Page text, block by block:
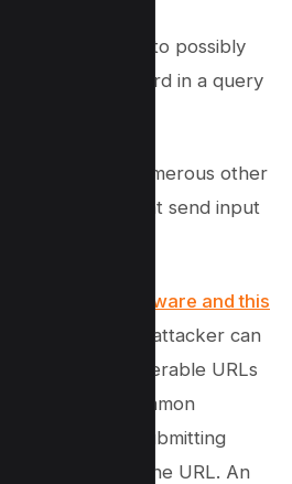
search query to possibly
user’s password in a query
be used for numerous other
those that send input
popular software and this
vulnerability, an attacker can
to find the vulnerable URLs
often use common
such as submitting
ID variable in the URL. An